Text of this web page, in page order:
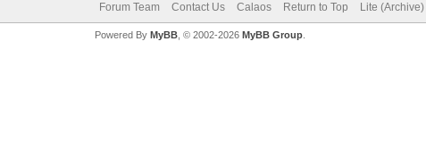
Forum Team Contact Us Calaos Return to Top Lite
Powered By MyBB, © 2002-2026 MyBB Group.